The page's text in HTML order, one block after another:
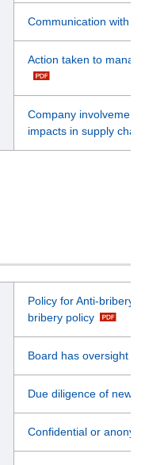
Communication with
Action taken to
Company involvement
impacts in supply chain
Policy for Anti-bribery
bribery policy
Board has oversight
Due diligence of new
Confidential or